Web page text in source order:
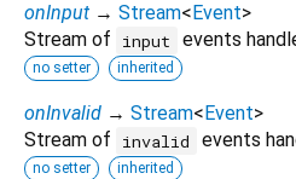
onInput → Stream< Event>
Stream of
input events
no setter inherited
onInvalid → Stream< Event>
Stream of
invalid events
no setter inherited